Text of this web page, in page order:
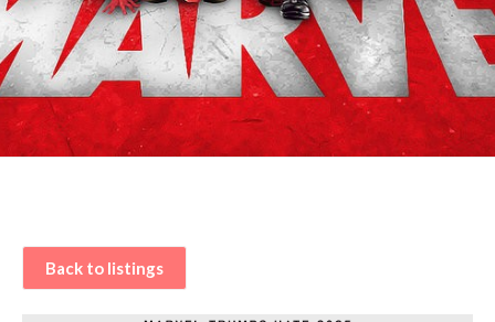
Back to listings